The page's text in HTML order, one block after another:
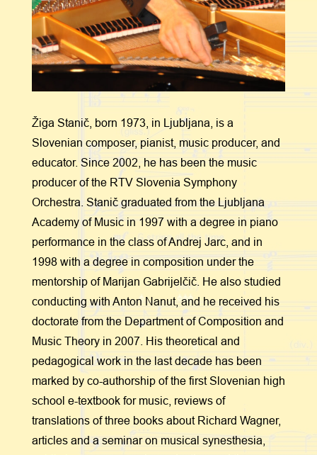
Žiga Stanič, born 1973, in Ljubljana, is a
Slovenian composer, pianist, music producer, and
educator. Since 2002, he has been the music
producer of the RTV Slovenia Symphony
Orchestra. Stanič graduated from the Ljubljana
Academy of Music in 1997 with a degree in piano
performance in the class of Andrej Jarc, and in
1998 with a degree in composition under the
mentorship of Marijan Gabrijelčič. He also studied
conducting with Anton Nanut, and he received his
doctorate from the Department of Composition and
Music Theory in 2007. His theoretical and
pedagogical work in the last decade has been
marked by co-authorship of the first Slovenian high
school e-textbook for music, reviews of
translations of three books about Richard Wagner,
articles and a seminar on musical synesthesia,